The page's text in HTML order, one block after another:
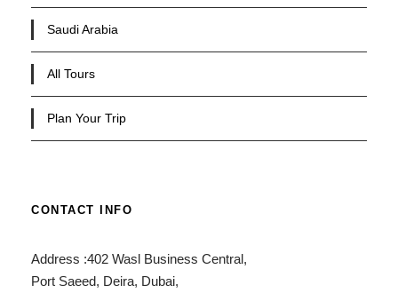
Saudi Arabia
All Tours
Plan Your Trip
CONTACT INFO
Address :402 Wasl Business Central,
Port Saeed, Deira, Dubai,